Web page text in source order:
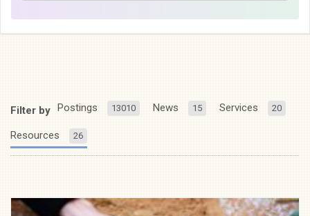
Filter by Postings 13010 News 15 Services 20
Resources 26